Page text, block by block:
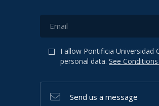
I allow Pontificia Universidad
personal data.See
Send us a message